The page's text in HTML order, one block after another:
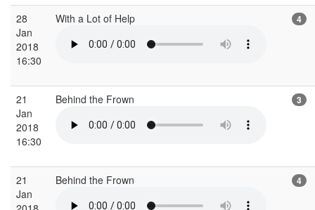
28
Jan
2018
16:30
With a Lot of Help 4
21
Jan
2018
16:30
Behind the Frown 3
21
Jan
Behind the Frown 4